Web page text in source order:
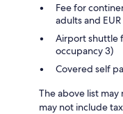
Fee for
adults and
Airport shuttle
occupancy 3)
Covered self
The above list
may not include